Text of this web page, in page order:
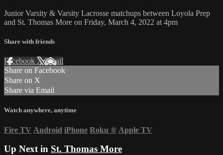
Junior Varsity & Varsity Lacrosse matchups between Loyola Prep
and St. Thomas More on Friday, March 4, 2022 at 4pm
Share with friends
Facebook XEmail
Share on Facebook
Share on X
Share via Email
Watch anywhere, anytime
Fire TV Android iPhone Roku ® Apple TV
Up Next in St. Thomas More